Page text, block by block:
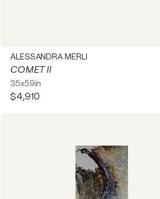
ALESSANDRA MERLI
COMET II
35x59in
$4,910